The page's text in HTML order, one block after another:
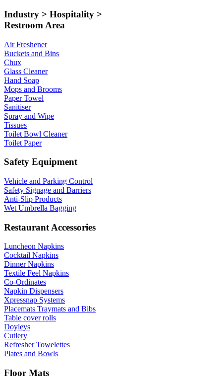
Industry > Hospitality >
Restroom Area
Air Freshener
Buckets and Bins
Chux
Glass Cleaner
Hand Soap
Mops and Brooms
Paper Towel
Sanitiser
Spray and Wipe
Tissues
Toilet Bowl Cleaner
Toilet Paper
Safety Equipment
Vehicle and Parking Control
Safety Signage and Barriers
Anti-Slip Products
Wet Umbrella Bagging
Restaurant Accessories
Luncheon Napkins
Cocktail Napkins
Dinner Napkins
Textile Feel Napkins
Co-Ordinates
Napkin Dispensers
Xpressnap Systems
Placemats Traymats and Bibs
Table cover rolls
Doyleys
Cutlery
Refresher Towelettes
Plates and Bowls
Floor Mats